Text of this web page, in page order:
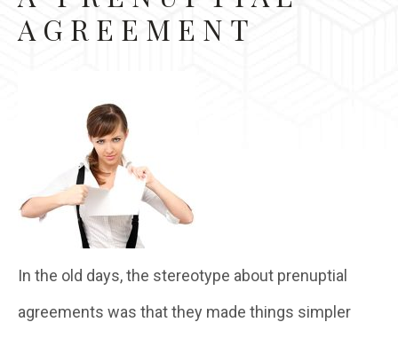
AGREEMENT
In the old days, the stereotype about prenuptial
agreements was that they made things simpler